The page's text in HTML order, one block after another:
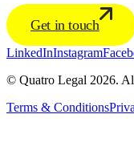
Get in touch
LinkedInInstagram
© Quatro Legal 2026.
Terms & Conditions